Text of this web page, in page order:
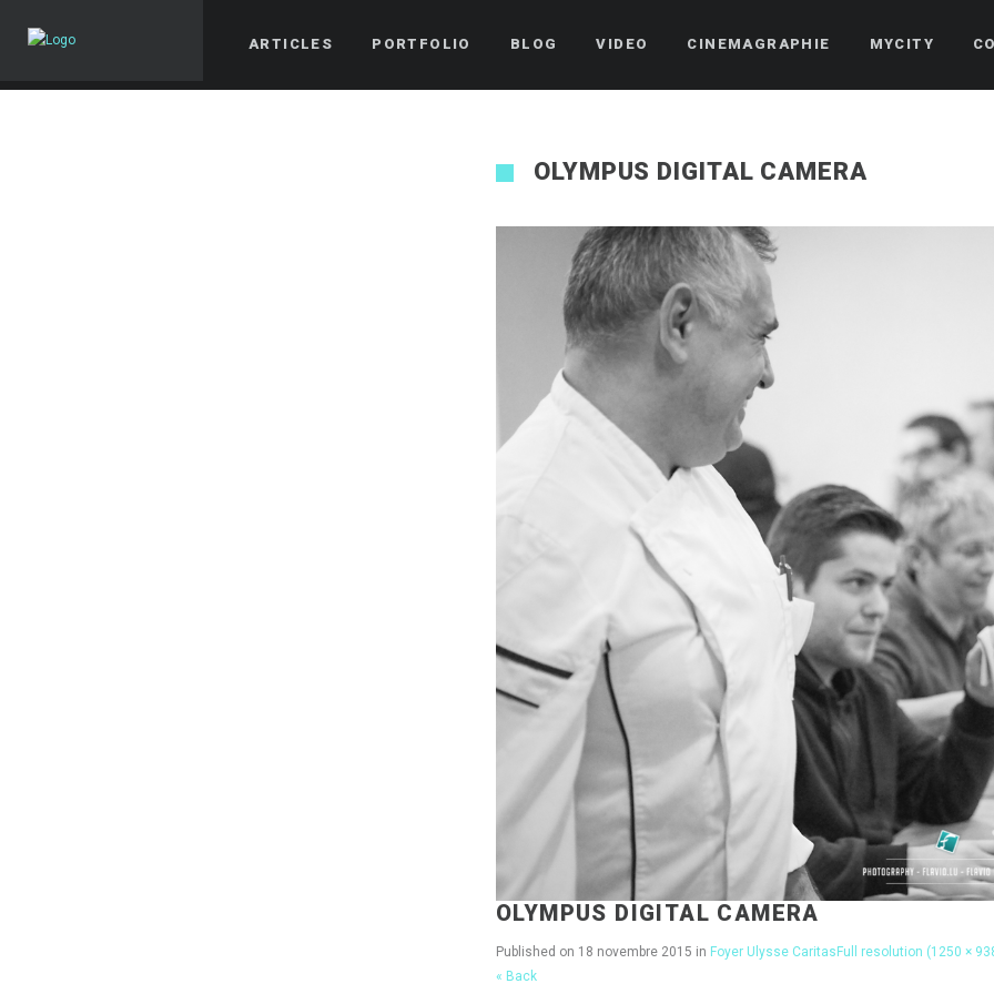
ARTICLES PORTFOLIO BLOG VIDEO CINEMAGRAPHIE MYCITY
OLYMPUS DIGITAL CAMERA
OLYMPUS DIGITAL CAMERA
Published on 18 novembre 2015 in Foyer Ulysse CaritasFull resolution (1250 ×
« Back